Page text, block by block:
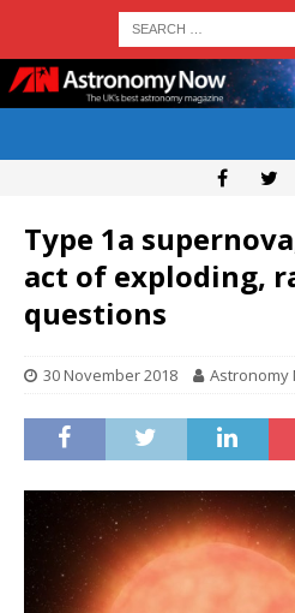
Type 1a
act of exploding,
questions
30 November 2018 Astronomy